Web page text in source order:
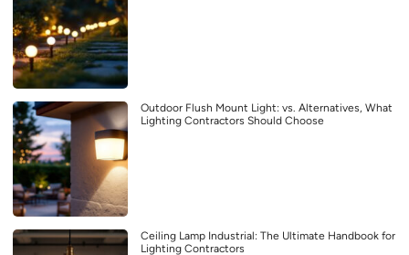
Outdoor Flush Mount Light: vs. Alternatives, What
Lighting Contractors Should Choose
Ceiling Lamp Industrial: The Ultimate Handbook for
Lighting Contractors